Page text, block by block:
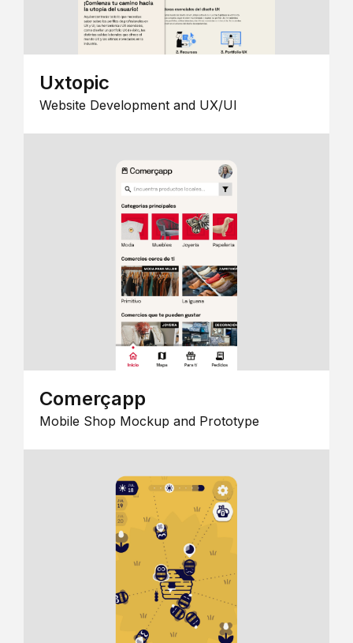
Uxtopic
Website Development and UX/UI
Comerçapp
Mobile Shop Mockup and Prototype